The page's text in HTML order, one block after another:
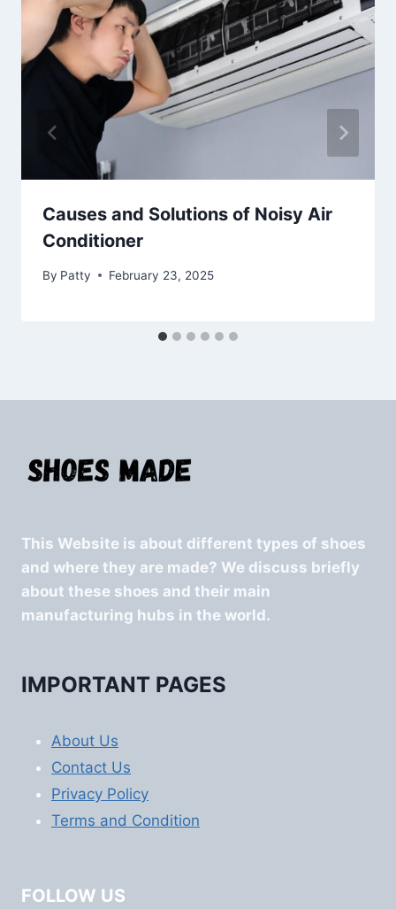
Causes and Solutions of Noisy Air
Conditioner
By Patty February 23, 2025
This Website is about different types of shoes
and where they are made? We discuss briefly
about these shoes and their main
manufacturing hubs in the world.
IMPORTANT PAGES
About Us
Contact Us
Privacy Policy
Terms and Condition
FOLLOW US